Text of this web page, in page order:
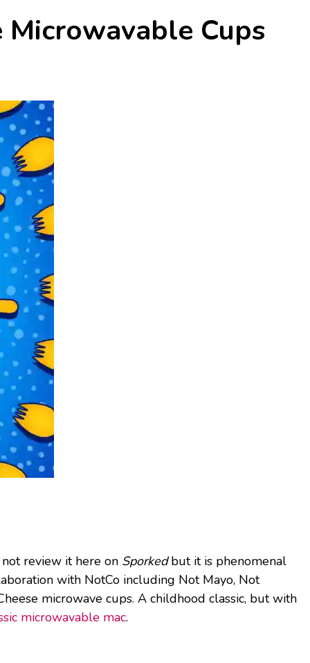
Cups
review it here on Sporkedbut it is phenomenal
with NotCo including Not Mayo, Not
microwave cups. A childhood classic, but with
microwavable mac.